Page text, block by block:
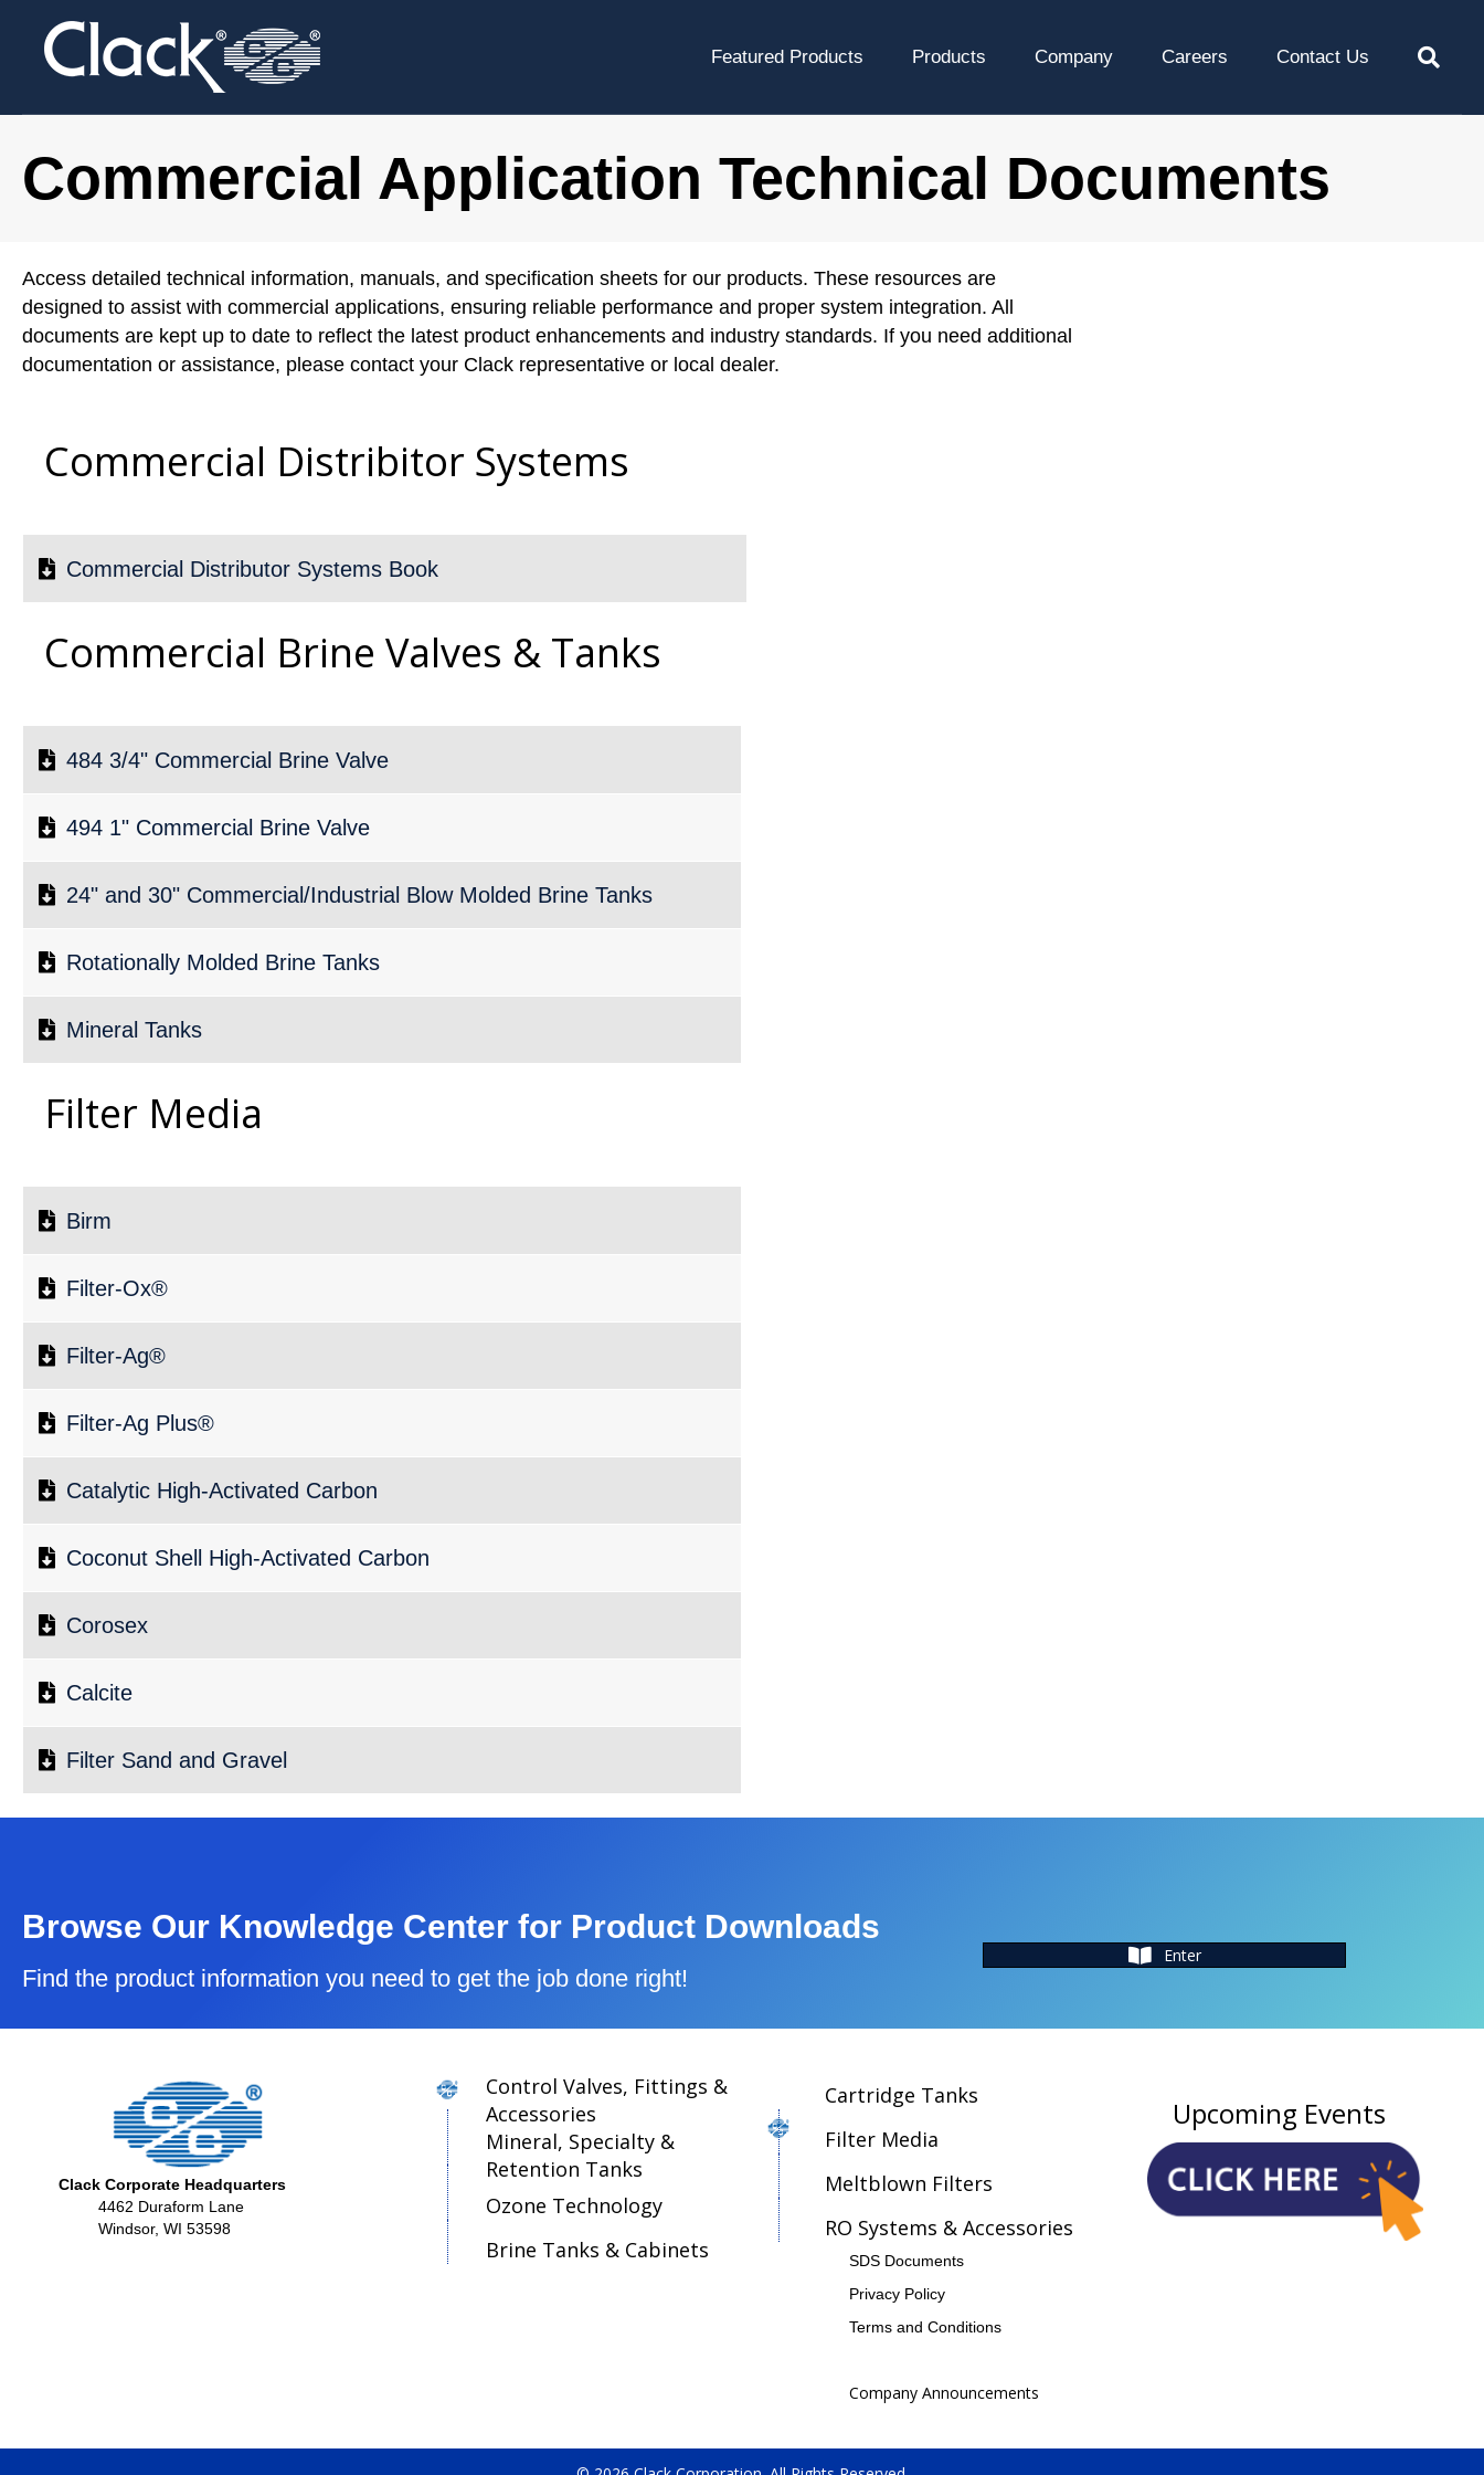
Featured Products Products Company Careers Contact Us
Commercial Application Technical Documents
Access detailed technical information, manuals, and specification sheets for our products. These resources are
designed to assist with commercial applications, ensuring reliable performance and proper system integration. All
documents are kept up to date to reflect the latest product enhancements and industry standards. If you need additional
documentation or assistance, please contact your Clack representative or local dealer.
Commercial Distribitor Systems
Commercial Distributor Systems Book
Commercial Brine Valves & Tanks
484 3/4" Commercial Brine Valve
494 1" Commercial Brine Valve
24" and 30" Commercial/Industrial Blow Molded Brine Tanks
Rotationally Molded Brine Tanks
Mineral Tanks
Filter Media
Birm
Filter-Ox®
Filter-Ag®
Filter-Ag Plus®
Catalytic High-Activated Carbon
Coconut Shell High-Activated Carbon
Corosex
Calcite
Filter Sand and Gravel
Browse Our Knowledge Center for Product Downloads
Find the product information you need to get the job done right!
Enter
Clack Corporate Headquarters
4462 Duraform Lane
Windsor, WI 53598
Control Valves, Fittings &
Accessories
Mineral, Specialty &
Retention Tanks
Ozone Technology
Brine Tanks & Cabinets
Cartridge Tanks
Filter Media
Meltblown Filters
RO Systems & Accessories
SDS Documents
Privacy Policy
Terms and Conditions
Company Announcements
Upcoming Events